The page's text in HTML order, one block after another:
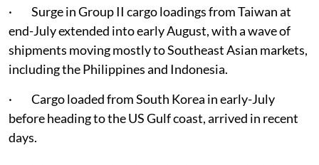
· Surge in Group II cargo loadings from Taiwan at
end-July extended into early August, with a wave of
shipments moving mostly to Southeast Asian markets,
including the Philippines and Indonesia.
· Cargo loaded from South Korea in early-July
before heading to the US Gulf coast, arrived in recent
days.